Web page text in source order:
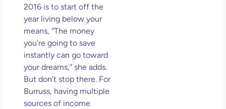
2016 is to start off the
year living below your
means, “The money
you’re going to save
instantly can go toward
your dreams,” she adds.
But don’t stop there. For
Burruss, having multiple
sources of income